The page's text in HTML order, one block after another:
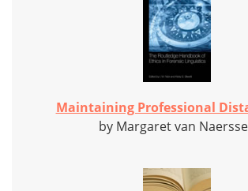
Maintaining Professional
by Margaret van